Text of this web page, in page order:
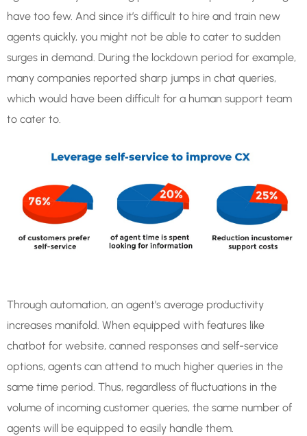
have too few. And since it’s difficult to hire and train new
agents quickly, you might not be able to cater to sudden
surges in demand. During the lockdown period for example,
many companies reported sharp jumps in chat queries,
which would have been difficult for a human support team
to cater to.
Through automation, an agent’s average productivity
increases manifold. When equipped with features like
chatbot for website, canned responses and self-service
options, agents can attend to much higher queries in the
same time period. Thus, regardless of fluctuations in the
volume of incoming customer queries, the same number of
agents will be equipped to easily handle them.